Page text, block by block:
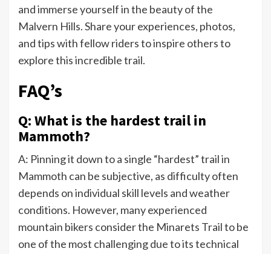
and immerse yourself in the beauty of the
Malvern Hills. Share your experiences, photos,
and tips with fellow riders to inspire others to
explore this incredible trail.
FAQ’s
Q: What is the hardest trail in
Mammoth?
A: Pinning it down to a single “hardest” trail in
Mammoth can be subjective, as difficulty often
depends on individual skill levels and weather
conditions. However, many experienced
mountain bikers consider the Minarets Trail to be
one of the most challenging due to its technical